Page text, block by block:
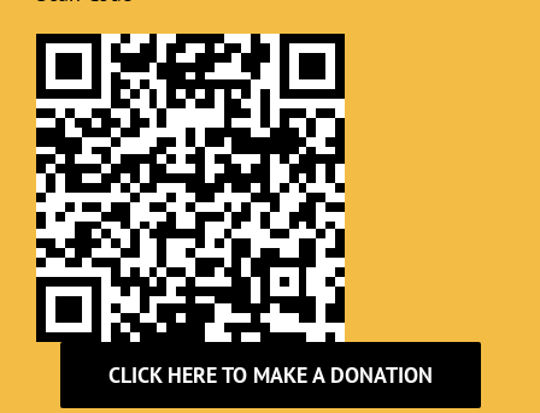
CLICK HERE TO MAKE A DONATION